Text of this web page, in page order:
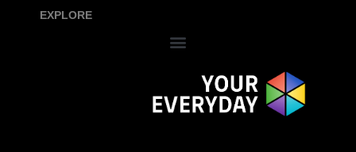
EXPLORE